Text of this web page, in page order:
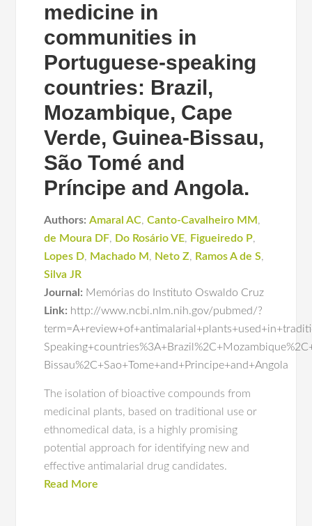
medicine in
communities in
Portuguese-speaking
countries: Brazil,
Mozambique, Cape
Verde, Guinea-Bissau,
São Tomé and
Príncipe and Angola.
Authors: Amaral AC,Canto-Cavalheiro MM ,
de Moura DF, Do Rosário VE, Figueiredo P,
Lopes D, Machado M , Neto Z, Ramos A de S,
Silva JR
Journal: Memórias do Instituto Oswaldo Cruz
Link: http://www.ncbi.nlm.nih.gov/pubmed/?
Bissau%2C+Sao+Tome+and+Principe+and+Angola
The isolation of bioactive compounds from
medicinal plants, based on traditional use or
ethnomedical data, is a highly promising
potential approach for identifying new and
effective antimalarial drug candidates.
Read More